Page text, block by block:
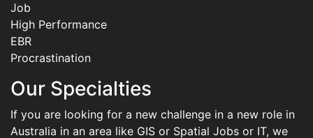
Job
High Performance
EBR
Procrastination
Our Specialties
If you are looking for a new challenge in a new role in
Australia in an area like GIS or Spatial Jobs or IT, we